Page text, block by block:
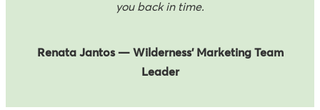
you back in time.
Renata Jantos — Wilderness’ Marketing Team
Leader